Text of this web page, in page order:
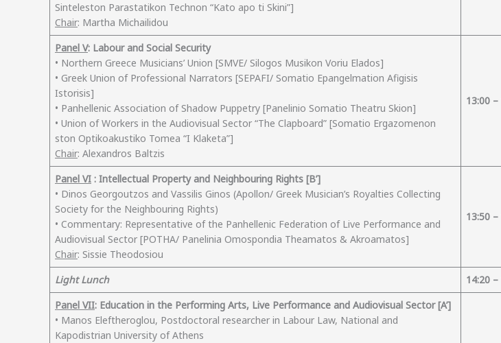
Sinteleston Parastatikon Technon “Kato apo ti Skini”]
Chair: Martha Michailidou
Panel V: Labour and Social Security
• Northern Greece Musicians’ Union [SMVE/ Silogos Musikon Voriu Elados]
• Greek Union of Professional Narrators [SEPAFI/ Somatio Epangelmation Afigisis
Istorisis]
• Panhellenic Association of Shadow Puppetry [Panelinio Somatio Theatru Skion]
• Union of Workers in the Audiovisual Sector “The Clapboard” [Somatio Ergazomenon
ston Optikoakustiko Tomea “I Klaketa”]
Chair: Alexandros Baltzis
13:00 –
Panel VI : Intellectual Property and Neighbouring Rights [Β’]
• Dinos Georgoutzos and Vassilis Ginos (Apollon/ Greek Musician’s Royalties Collecting
Society for the Neighbouring Rights)
• Commentary: Representative of the Panhellenic Federation of Live Performance and
Audiovisual Sector [POTHA/ Panelinia Omospondia Theamatos & Akroamatos]
Chair: Sissie Theodosiou
13:50 –
Light Lunch 14:20 –
Panel VII: Education in the Performing Arts, Live Performance and Audiovisual Sector [A’]
• Manos Eleftheroglou, Postdoctoral researcher in Labour Law, National and
Kapodistrian University of Athens